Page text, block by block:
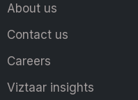
About us
Contact us
Careers
Viztaar insights